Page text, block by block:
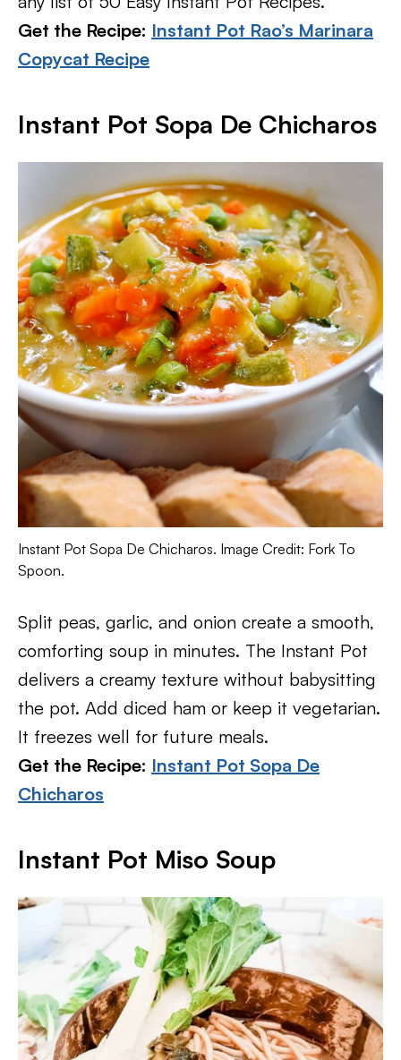
Get the Recipe: Instant Pot Rao’s Marinara
Copycat Recipe
Instant Pot Sopa De Chicharos
Instant Pot Sopa De Chicharos. Image Credit: Fork To
Spoon.
Split peas, garlic, and onion create a smooth,
comforting soup in minutes. The Instant Pot
delivers a creamy texture without babysitting
the pot. Add diced ham or keep it vegetarian.
It freezes well for future meals.
Get the Recipe: Instant Pot Sopa De
Chicharos
Instant Pot Miso Soup